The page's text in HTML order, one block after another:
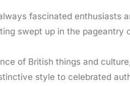
fascinated enthusiasts
swept up in the pageantry
of British things and
style to celebrated